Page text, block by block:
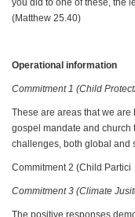
you did to one of these, the
(Matthew 25.40)
Operational information
Commitment 1 (Child
These are areas that we
gospel mandate and church
challenges, both global and
Commitment 2 (Child Partici
Commitment 3 (Climate
The positive responses